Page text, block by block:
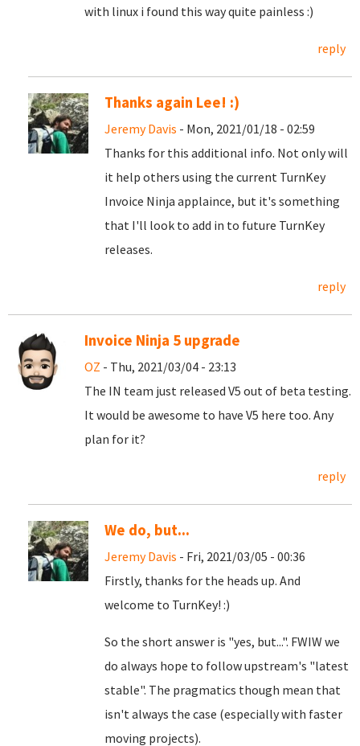
with linux i found this way quite painless :)
reply
Thanks again Lee! :)
Jeremy Davis - Mon, 2021/01/18 - 02:59
Thanks for this additional info. Not only will
it help others using the current TurnKey
Invoice Ninja applaince, but it's something
that I'll look to add in to future TurnKey
releases.
reply
Invoice Ninja 5 upgrade
OZ - Thu, 2021/03/04 - 23:13
The IN team just released V5 out of beta testing.
It would be awesome to have V5 here too. Any
plan for it?
reply
We do, but...
Jeremy Davis - Fri, 2021/03/05 - 00:36
Firstly, thanks for the heads up. And
welcome to TurnKey! :)
So the short answer is "yes, but...". FWIW we
do always hope to follow upstream's "latest
stable". The pragmatics though mean that
isn't always the case (especially with faster
moving projects).